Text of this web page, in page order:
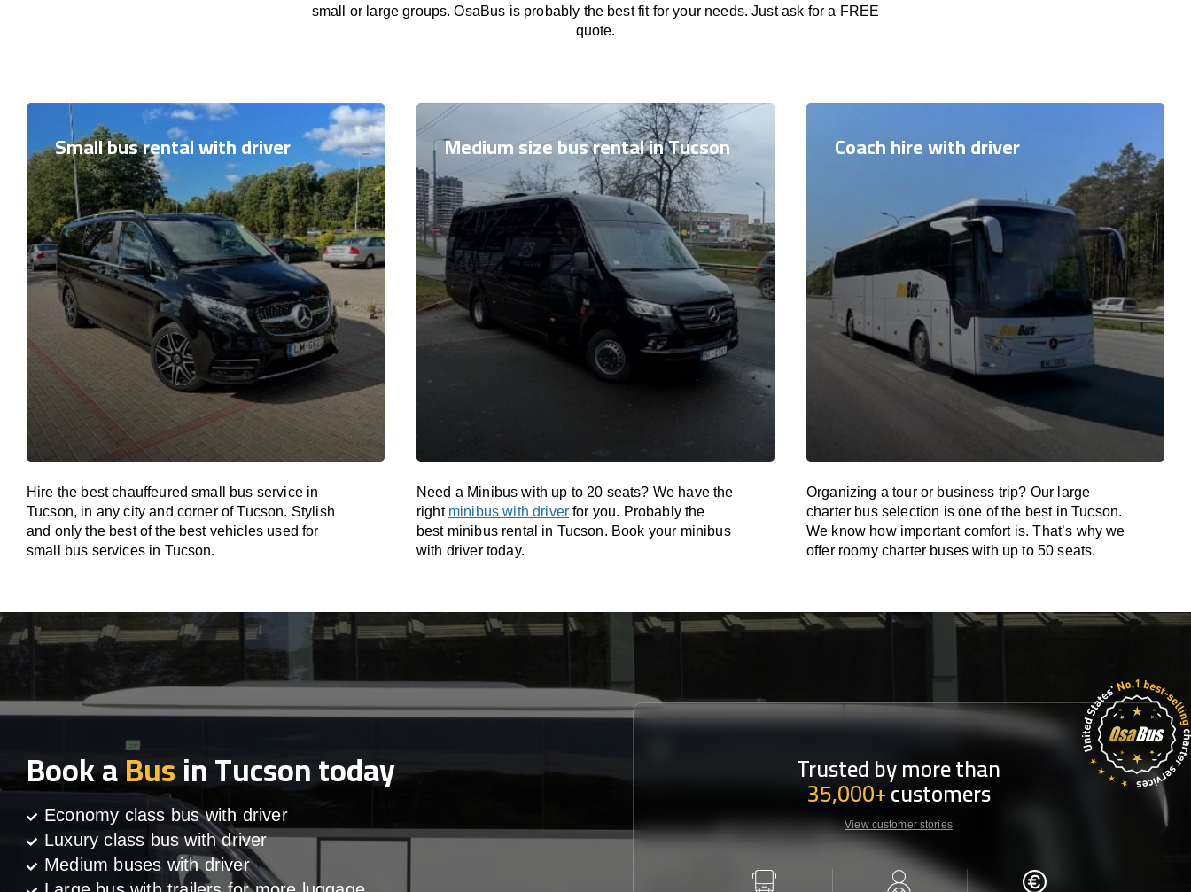
small or large groups. OsaBus is probably the best fit for your needs. Just ask for a FREE
quote.
Small bus rental with driver
Hire the best chauffeured small bus service in
Tucson, in any city and corner of Tucson. Stylish
and only the best of the best vehicles used for
small bus services in Tucson.
Medium size bus rental in Tucson
Need a Minibus with up to 20 seats? We have the
right minibus with driver for you. Probably the
best minibus rental in Tucson. Book your minibus
with driver today.
Coach hire with driver
Organizing a tour or business trip? Our large
charter bus selection is one of the best in Tucson.
We know how important comfort is. That’s why we
offer roomy charter buses with up to 50 seats.
Book aBusin Tucson today
Economy class bus with driver
Luxury class bus with driver
Medium buses with driver
Trusted by more than
35,000+customers
View customer stories